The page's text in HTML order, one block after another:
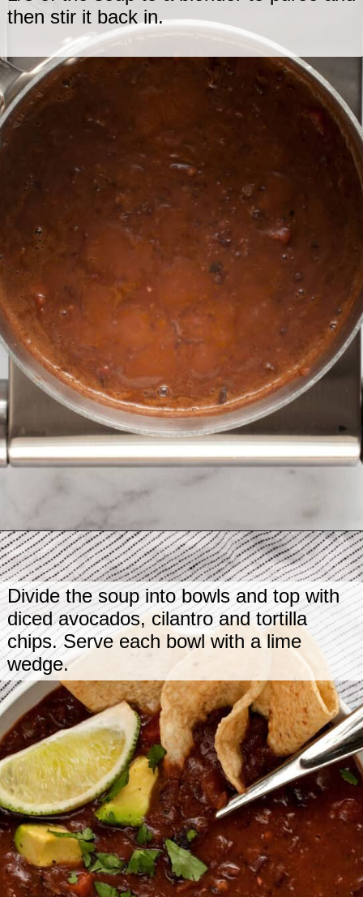
then stir it back in.
Openinghttps://www.lastingredient.com/black-bean-soup/
Divide the soup into bowls and top with
diced avocados, cilantro and tortilla
chips. Serve each bowl with a lime
wedge.